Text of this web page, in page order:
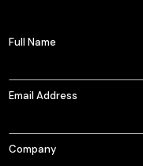
Full Name
Email Address
Company